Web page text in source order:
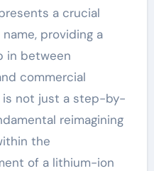
a crucial
providing a
in between
commercial
is not just a step-by-
reimagining
the
of a lithium-ion